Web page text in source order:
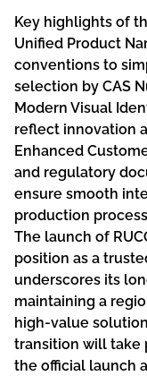
Key highlights of
Unified Product
conventions to
selection by CAS
Modern Visual
reflect innovation
Enhanced
and regulatory
ensure smooth
production
The launch of
position as a
underscores its
maintaining a
high-value
transition will take
the official launch